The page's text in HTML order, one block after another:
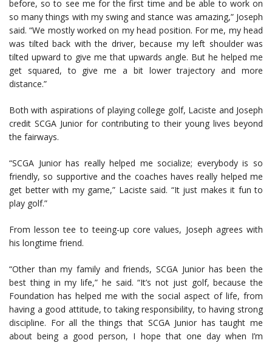
before, so to see me for the first time and be able to work on
so many things with my swing and stance was amazing,” Joseph
said. “We mostly worked on my head position. For me, my head
was tilted back with the driver, because my left shoulder was
tilted upward to give me that upwards angle. But he helped me
get squared, to give me a bit lower trajectory and more
distance.”
Both with aspirations of playing college golf, Laciste and Joseph
credit SCGA Junior for contributing to their young lives beyond
the fairways.
“SCGA Junior has really helped me socialize; everybody is so
friendly, so supportive and the coaches haves really helped me
get better with my game,” Laciste said. “It just makes it fun to
play golf.”
From lesson tee to teeing-up core values, Joseph agrees with
his longtime friend.
“Other than my family and friends, SCGA Junior has been the
best thing in my life,” he said. “It’s not just golf, because the
Foundation has helped me with the social aspect of life, from
having a good attitude, to taking responsibility, to having strong
discipline. For all the things that SCGA Junior has taught me
about being a good person, I hope that one day when I’m